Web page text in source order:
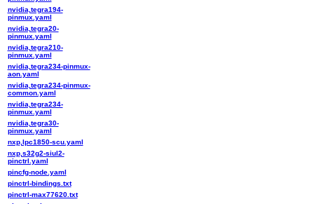
nvidia,tegra194-
pinmux.yaml
nvidia,tegra20-
pinmux.yaml
nvidia,tegra210-
pinmux.yaml
nvidia,tegra234-pinmux-
aon.yaml
nvidia,tegra234-pinmux-
common.yaml
nvidia,tegra234-
pinmux.yaml
nvidia,tegra30-
pinmux.yaml
nxp,lpc1850-scu.yaml
nxp,s32g2-siul2-
pinctrl.yaml
pincfg-node.yaml
pinctrl-bindings.txt
pinctrl-max77620.txt